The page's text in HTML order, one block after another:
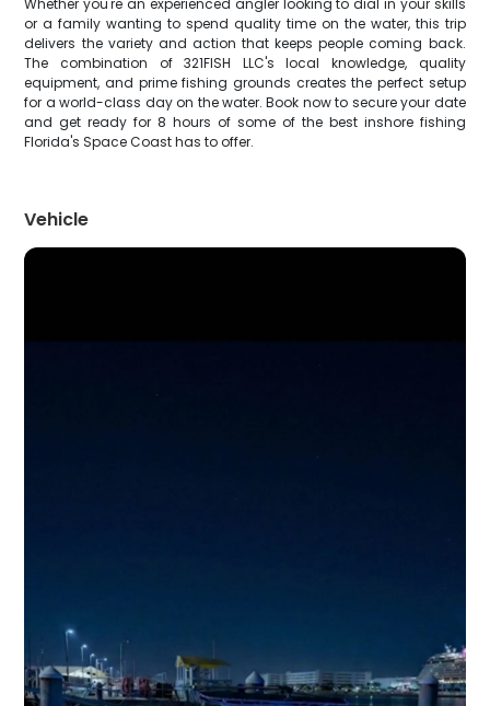
Whether you're an experienced angler looking to dial in your skills
or a family wanting to spend quality time on the water, this trip
delivers the variety and action that keeps people coming back.
The combination of 321FISH LLC's local knowledge, quality
equipment, and prime fishing grounds creates the perfect setup
for a world-class day on the water. Book now to secure your date
and get ready for 8 hours of some of the best inshore fishing
Florida's Space Coast has to offer.
Vehicle